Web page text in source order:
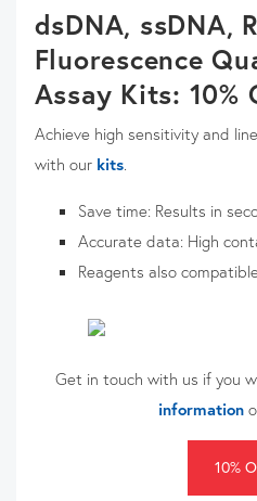
dsDNA, ssDNA,
Fluorescence
Assay Kits: 10%
Achieve high sensitivity and
with our kits.
Save time: Results in
Accurate data: High
Reagents also
Get in touch with us if you
information
10%